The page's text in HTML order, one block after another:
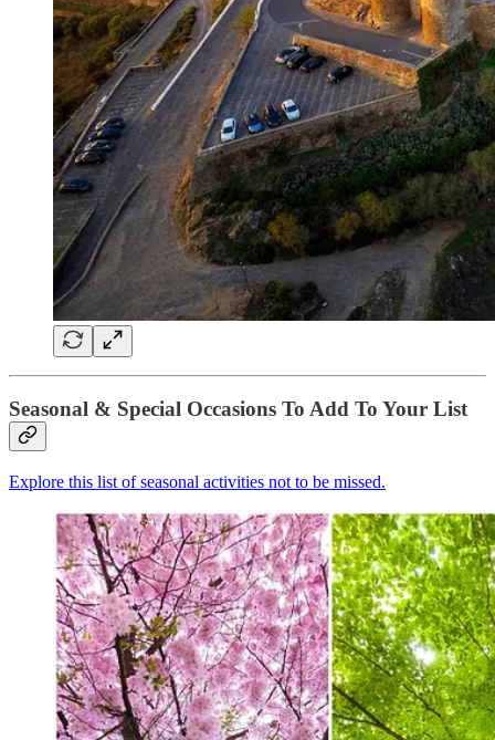
Seasonal & Special Occasions To Add To Your List
Explore this list of seasonal activities not to be missed.